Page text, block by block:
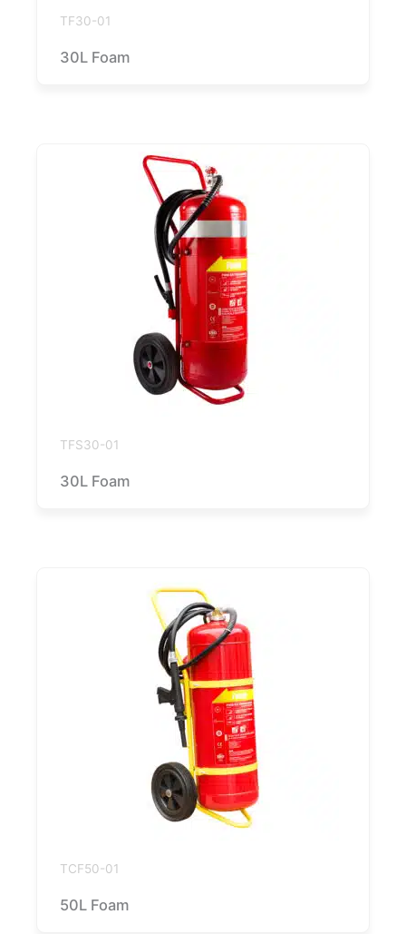
TF30-01
30L Foam
TFS30-01
30L Foam
TCF50-01
50L Foam